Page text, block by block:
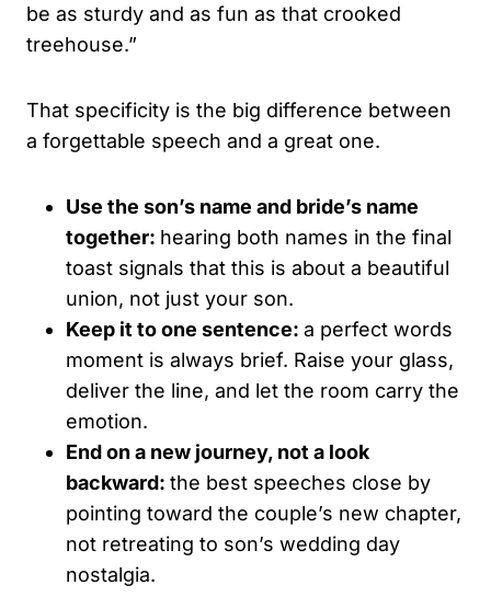
be as sturdy and as fun as that crooked
treehouse.”
That specificity is the big difference between
a forgettable speech and a great one.
Use the son’s name and bride’s name
together: hearing both names in the final
toast signals that this is about a beautiful
union, not just your son.
Keep it to one sentence: a perfect words
moment is always brief. Raise your glass,
deliver the line, and let the room carry the
emotion.
End on a new journey, not a look
backward: the best speeches close by
pointing toward the couple’s new chapter,
not retreating to son’s wedding day
nostalgia.